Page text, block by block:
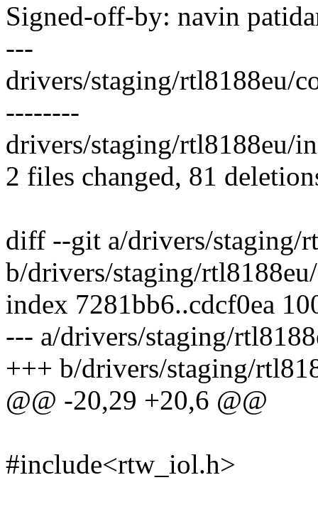
Signed-off-by: navin
---
drivers/staging/rtl8188eu/
--------
drivers/staging/rtl8188eu/
2 files changed, 81
diff --git a/drivers/staging/
b/drivers/staging/
index 7281bb6..cdcf0ea
--- a/drivers/staging/
+++ b/drivers/staging/
@@ -20,29 +20,6 @@
#include<rtw_iol.h>